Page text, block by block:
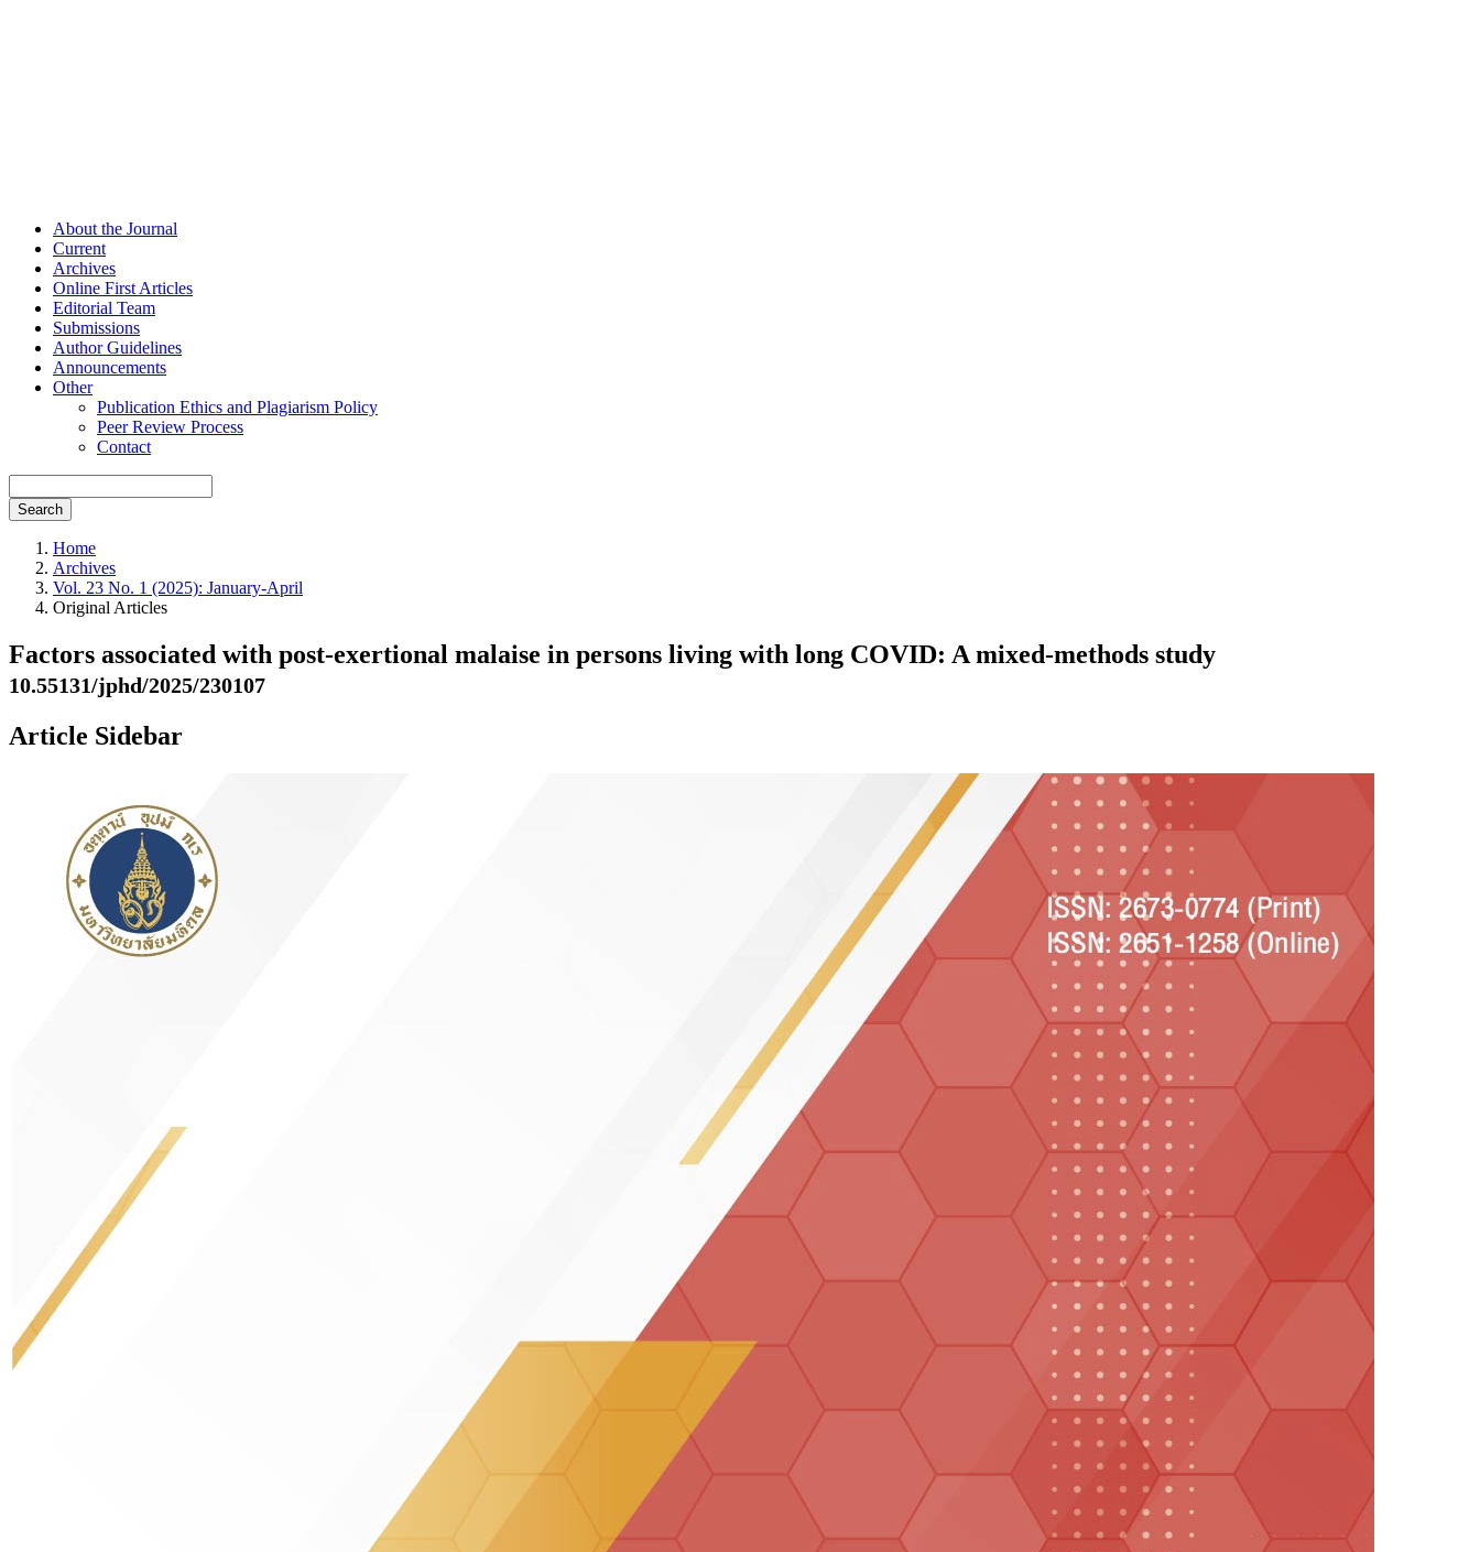
About the Journal
Current
Archives
Online First Articles
Editorial Team
Submissions
Author Guidelines
Announcements
Other
Publication Ethics and Plagiarism Policy
Peer Review Process
Contact
Search
Home
Archives
Vol. 23 No. 1 (2025): January-April
Original Articles
Factors associated with post-exertional malaise in persons living with long COVID: A mixed-methods study
10.55131/jphd/2025/230107
Article Sidebar